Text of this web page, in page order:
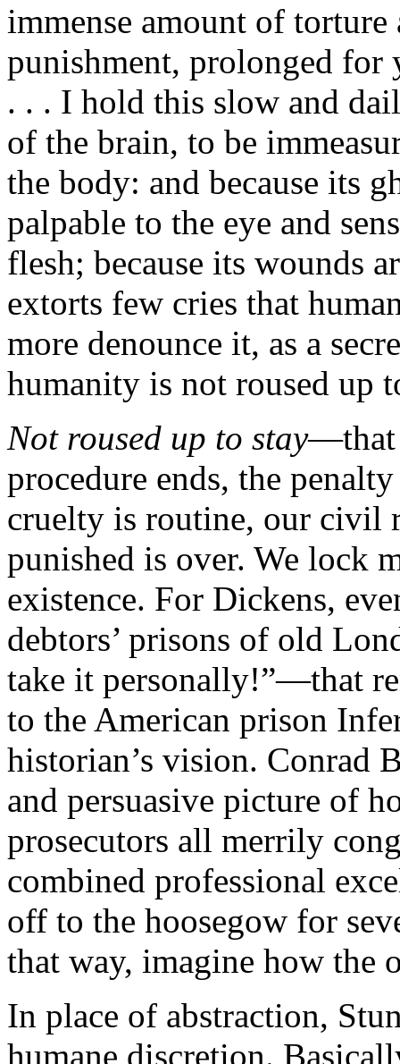
immense amount of
punishment, prolonged for
. . . I hold this slow and
of the brain, to be
the body: and because its
palpable to the eye and
flesh; because its wounds
extorts few cries that
more denounce it, as a
humanity is not roused up
Not roused up to stay—that
procedure ends, the
cruelty is routine, our civil
punished is over. We lock
existence. For Dickens,
debtors’ prisons of old
take it personally!”—that
to the American prison
historian’s vision. Conrad
and persuasive picture of
prosecutors all merrily
combined professional
off to the hoosegow for
that way, imagine how the
In place of abstraction,
humane discretion.